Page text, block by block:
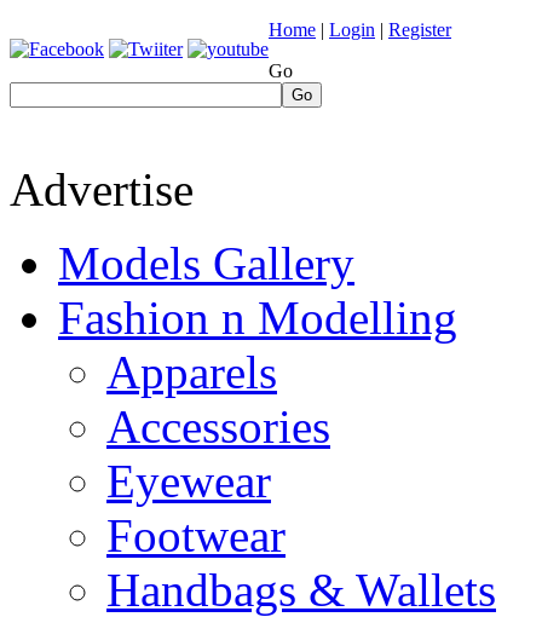
Home | Login | Register
Go
Go
Advertise
Models Gallery
Fashion n Modelling
Apparels
Accessories
Eyewear
Footwear
Handbags & Wallets